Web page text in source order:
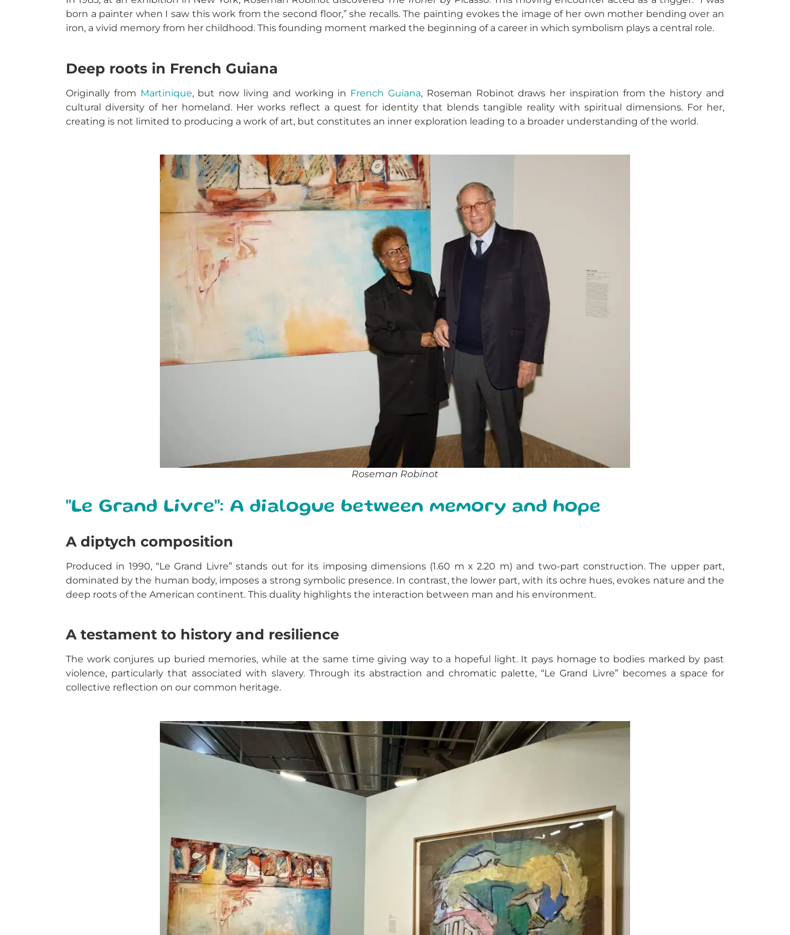
born a painter when I saw this work from the second floor,” she recalls. The painting evokes the image of her own mother bending over an
iron, a vivid memory from her childhood. This founding moment marked the beginning of a career in which symbolism plays a central role.
Deep roots in French Guiana
Originally from Martinique, but now living and working in French Guiana, Roseman Robinot draws her inspiration from the history and
cultural diversity of her homeland. Her works reflect a quest for identity that blends tangible reality with spiritual dimensions. For her,
creating is not limited to producing a work of art, but constitutes an inner exploration leading to a broader understanding of the world.
Roseman Robinot
"Le Grand Livre": A dialogue between memory and hope
A diptych composition
Produced in 1990, “Le Grand Livre” stands out for its imposing dimensions (1.60 m x 2.20 m) and two-part construction. The upper part,
dominated by the human body, imposes a strong symbolic presence. In contrast, the lower part, with its ochre hues, evokes nature and the
deep roots of the American continent. This duality highlights the interaction between man and his environment.
A testament to history and resilience
The work conjures up buried memories, while at the same time giving way to a hopeful light. It pays homage to bodies marked by past
violence, particularly that associated with slavery. Through its abstraction and chromatic palette, “Le Grand Livre” becomes a space for
collective reflection on our common heritage.